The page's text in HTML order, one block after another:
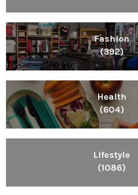
Fashion
(392)
Health
(604)
Lifestyle
(1086)